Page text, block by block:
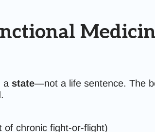
a state—not a life sentence. The
of chronic fight-or-flight)